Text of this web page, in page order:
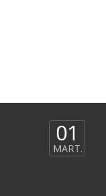
01
MART.